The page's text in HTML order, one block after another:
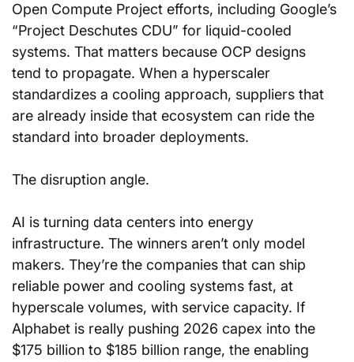
Open Compute Project efforts, including Google’s
“Project Deschutes CDU” for liquid-cooled
systems. That matters because OCP designs
tend to propagate. When a hyperscaler
standardizes a cooling approach, suppliers that
are already inside that ecosystem can ride the
standard into broader deployments.
The disruption angle.
AI is turning data centers into energy
infrastructure. The winners aren’t only model
makers. They’re the companies that can ship
reliable power and cooling systems fast, at
hyperscale volumes, with service capacity. If
Alphabet is really pushing 2026 capex into the
$175 billion to $185 billion range, the enabling